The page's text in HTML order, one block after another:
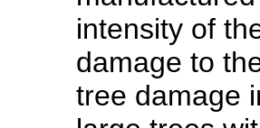
intensity of
damage to
tree damage